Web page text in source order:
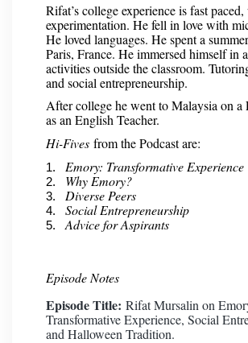
Rifat’s college experience is fast
experimentation. He fell in love with
He loved languages. He spent a
Paris, France. He immersed himself in
activities outside the classroom.
and social entrepreneurship.
After college he went to Malaysia on a
as an English Teacher.
Hi-Fives from the Podcast are:
Emory: Transformative Experience
Why Emory?
Diverse Peers
Social Entrepreneurship
Advice for Aspirants
Episode Notes
Episode Title: Rifat Mursalin on
Transformative Experience, Social
and Halloween Tradition.